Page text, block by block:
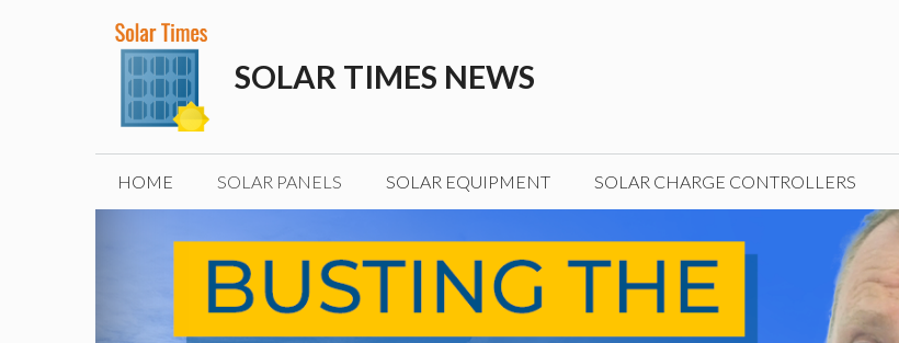
SOLAR TIMES NEWS
HOME SOLAR PANELS SOLAR EQUIPMENT SOLAR CHARGE CONTROLLERS